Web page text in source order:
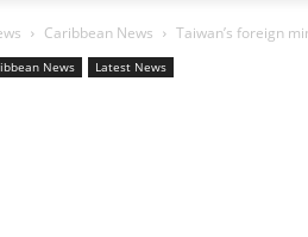
Caribbean News Taiwan’s foreign
News Latest News